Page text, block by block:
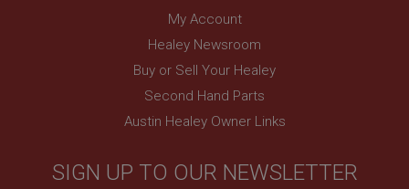
My Account
Healey Newsroom
Buy or Sell Your Healey
Second Hand Parts
Austin Healey Owner Links
SIGN UP TO OUR NEWSLETTER
Provider / Domain